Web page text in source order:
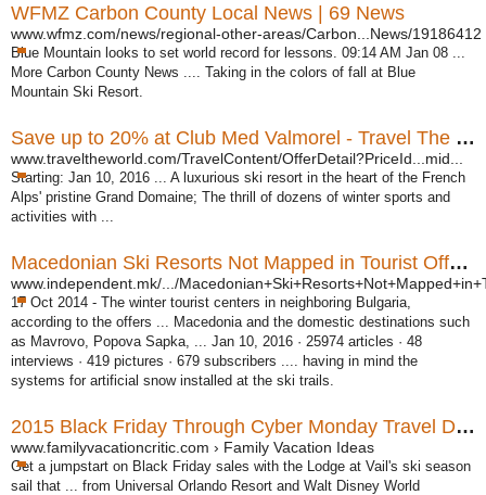
WFMZ Carbon County Local News | 69 News
www.wfmz.com/news/regional-other-areas/Carbon...News/19186412
Blue Mountain looks to set world record for lessons. 09:14 AM Jan 08 ...
More Carbon County News .... Taking in the colors of fall at Blue
Mountain Ski Resort.
Save up to 20% at Club Med Valmorel - Travel The World
www.traveltheworld.com/TravelContent/OfferDetail?PriceId...mid...
Starting: Jan 10, 2016 ... A luxurious ski resort in the heart of the French
Alps' pristine Grand Domaine; The thrill of dozens of winter sports and
activities with ...
Macedonian Ski Resorts Not Mapped in Tourist Offers ...
www.independent.mk/.../
17 Oct 2014 - The winter tourist centers in neighboring Bulgaria,
according to the offers ... Macedonia and the domestic destinations such
as Mavrovo, Popova Sapka, ... Jan 10, 2016 · 25974 articles · 48
interviews · 419 pictures · 679 subscribers .... having in mind the
systems for artificial snow installed at the ski trails.
2015 Black Friday Through Cyber Monday Travel Deals ...
www.familyvacationcritic.com › Family Vacation Ideas
Get a jumpstart on Black Friday sales with the Lodge at Vail's ski season
sail that ... from Universal Orlando Resort and Walt Disney World